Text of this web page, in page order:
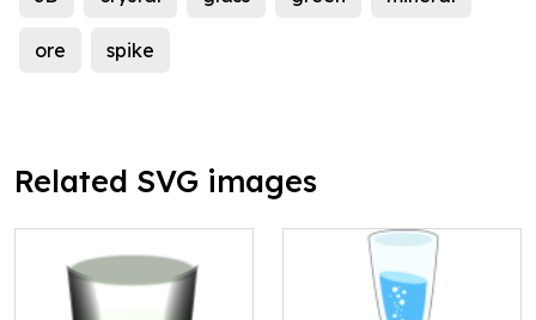
ore spike
Related SVG images